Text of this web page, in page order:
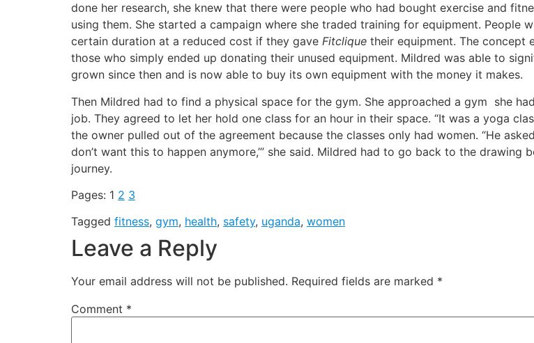
done her research, she knew that there were people who had bought exercise and
using them. She started a campaign where she traded training for equipment.
certain duration at a reduced cost if they gave Fitclique their equipment. The concept
those who simply ended up donating their unused equipment. Mildred was able to
grown since then and is now able to buy its own equipment with the money it makes.
Then Mildred had to find a physical space for the gym. She approached a gym she
job. They agreed to let her hold one class for an hour in their space. “It was a yoga
the owner pulled out of the agreement because the classes only had women. “He
don’t want this to happen anymore,’” she said. Mildred had to go back to the
journey.
Pages: 1 2 3
Tagged fitness, gym, health, safety, uganda, women
Leave a Reply
Your email address will not be published. Required fields are marked *
Comment *